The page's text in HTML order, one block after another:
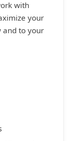
with
your
and to your